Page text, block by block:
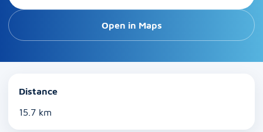
Open in Maps
Distance
15.7 km